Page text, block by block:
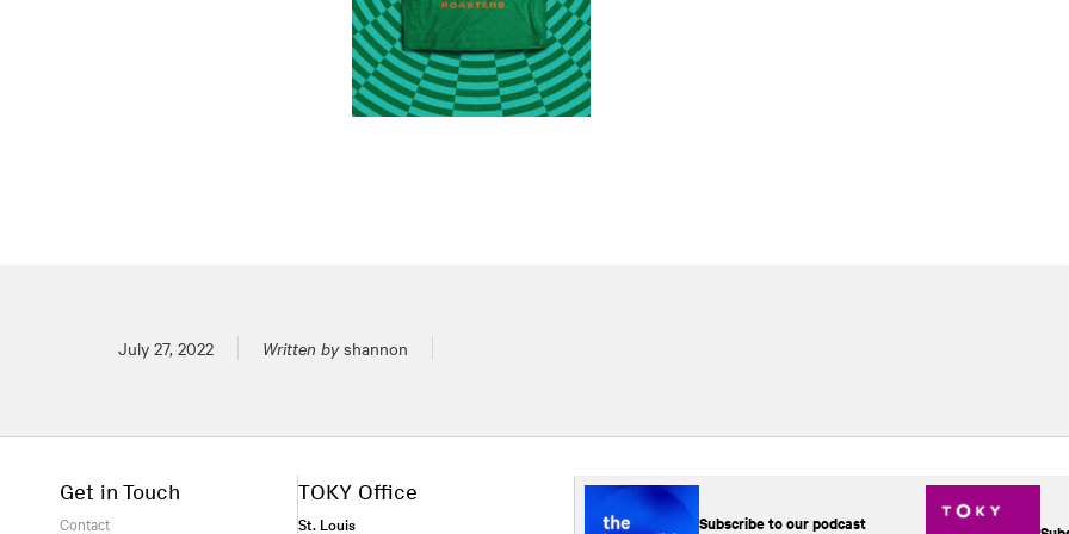
Posted on
July 27, 2022 Written byshannon
Get in Touch
Contact
TOKY Office
St. Louis
Subscribe to our podcast